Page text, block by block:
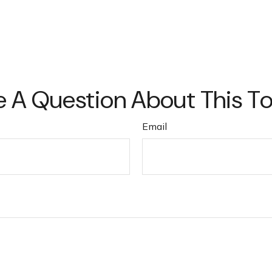
A Question About This
Email